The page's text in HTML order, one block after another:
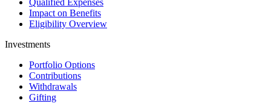
Qualified Expenses
Impact on Benefits
Eligibility Overview
Investments
Portfolio Options
Contributions
Withdrawals
Gifting